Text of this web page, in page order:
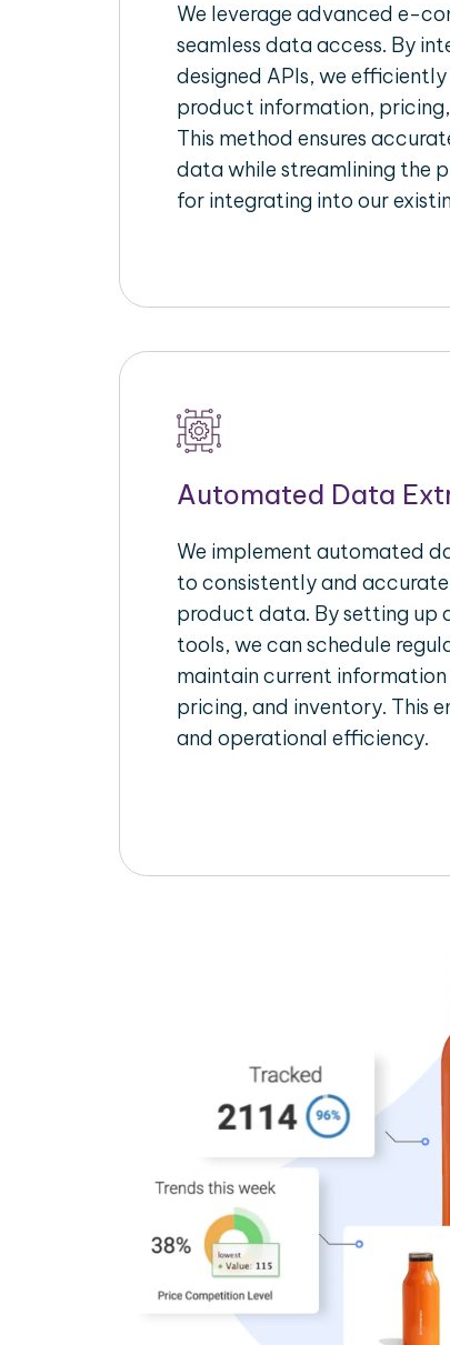
We leverage advanced e-
seamless data access. By
designed APIs, we
product information,
This method ensures
data while streamlining the
for integrating into our
Automated Data
We implement automated
to consistently and
product data. By setting up
tools, we can schedule
maintain current
pricing, and inventory. This
and operational efficiency.